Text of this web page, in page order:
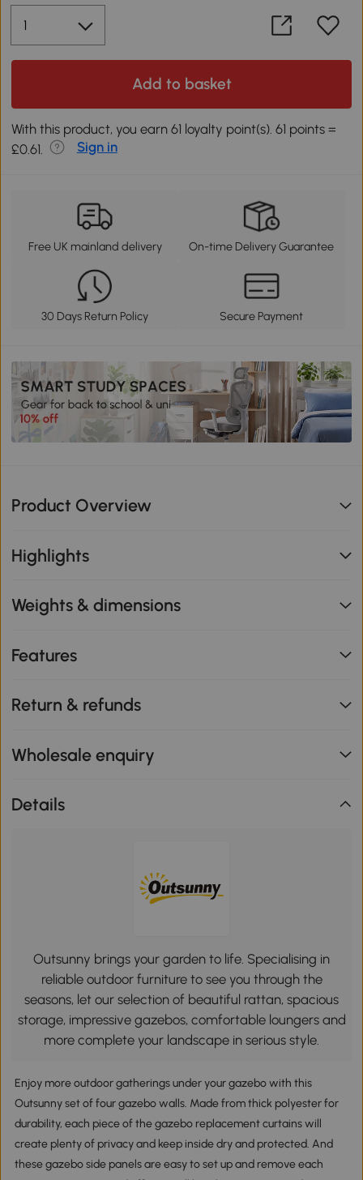
Add to basket
With this product, you earn 61 loyalty point(s). 61 points =
£0.61.
Sign in
Free UK mainland delivery On-time Delivery Guarantee
30 Days Return Policy Secure Payment
Product Overview
Highlights
Weights & dimensions
Features
Return & refunds
Wholesale enquiry
Details
Outsunny brings your garden to life. Specialising in
reliable outdoor furniture to see you through the
seasons, let our selection of beautiful rattan, spacious
storage, impressive gazebos, comfortable loungers and
more complete your landscape in serious style.
Enjoy more outdoor gatherings under your gazebo with this
Outsunny set of four gazebo walls. Made from thick polyester for
durability, each piece of the gazebo replacement curtains will
create plenty of privacy and keep inside dry and protected. And
these gazebo side panels are easy to set up and remove each